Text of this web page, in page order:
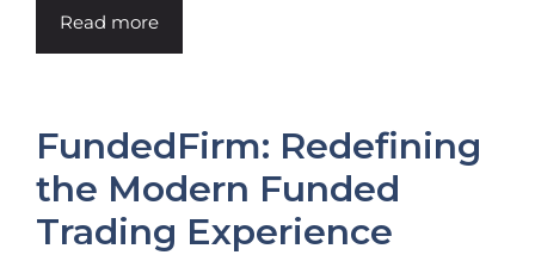
Read more
FundedFirm: Redefining
the Modern Funded
Trading Experience